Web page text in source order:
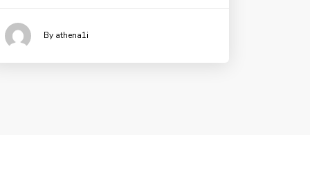
By athena1i